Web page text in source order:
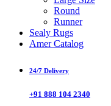
Round
Runner
Sealy Rugs
Amer Catalog
24/7 Delivery
+91 888 104 2340